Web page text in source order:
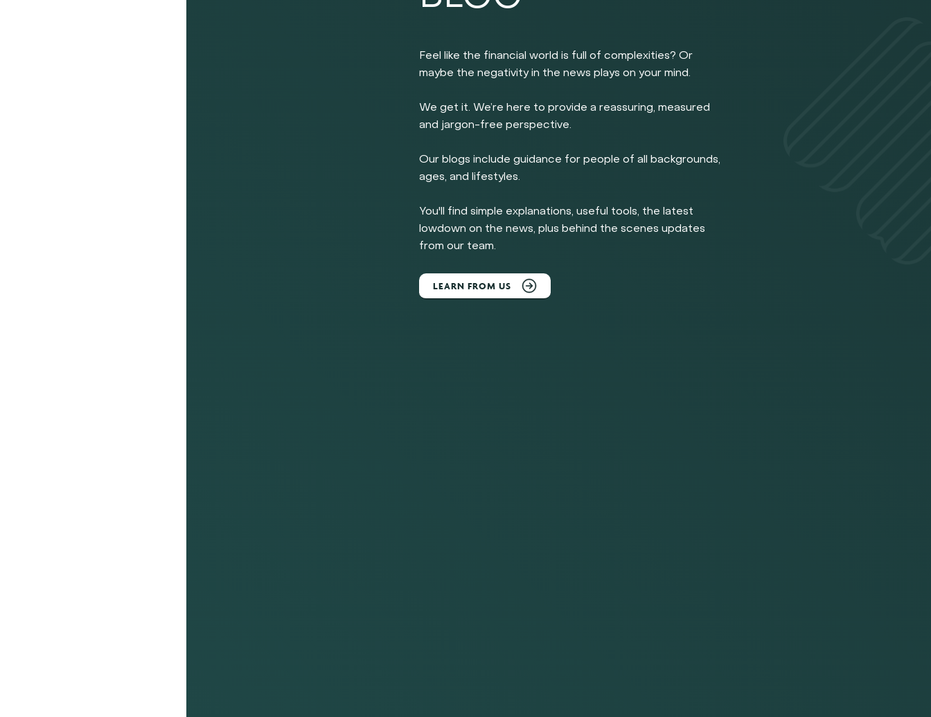
Feel like the financial world is full of complexities? Or
maybe the negativity in the news plays on your mind.
We get it. We’re here to provide a reassuring, measured
and jargon-free perspective.
Our blogs include guidance for people of all backgrounds,
ages, and lifestyles.
You'll find simple explanations, useful tools, the latest
lowdown on the news, plus behind the scenes updates
from our team.
LEARN FROM US